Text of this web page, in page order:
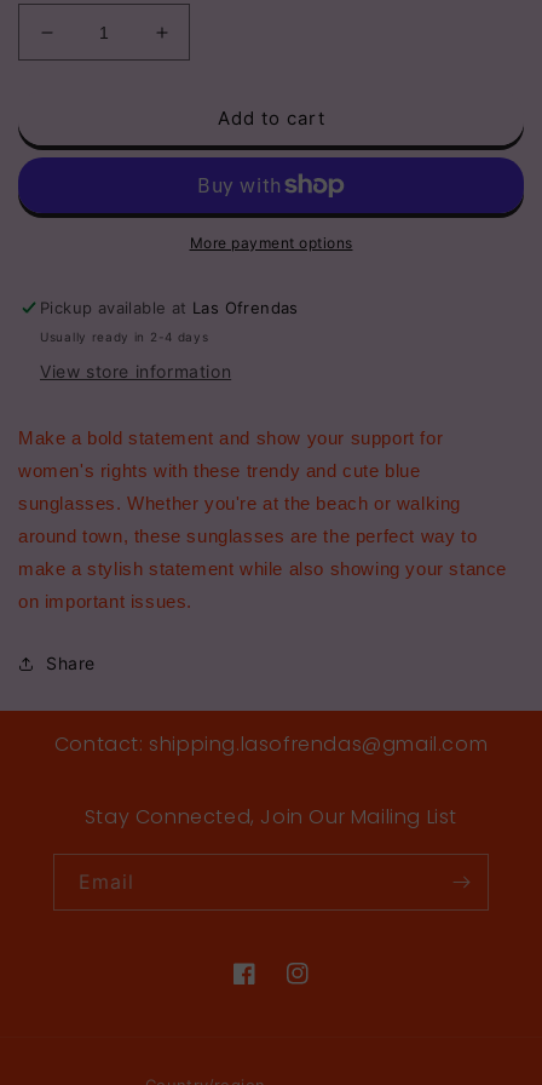
Decrease
quantity
Blue
Sunglasses
Increase
quantity
Blue
Women&#39;s
Rights
Sunglasses
Add to cart
More payment options
Pickup available at Las Ofrendas
Usually ready in 2-4 days
View store information
Make a bold statement and show your support for
women's rights with these trendy and cute blue
sunglasses. Whether you're at the beach or walking
around town, these sunglasses are the perfect way to
make a stylish statement while also showing your stance
on important issues.
Share
Contact: shipping.lasofrendas@gmail.com
Stay Connected, Join Our Mailing List
Email
FacebookInstagram